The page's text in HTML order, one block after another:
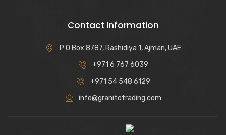
Contact Information
P O Box 8787, Rashidiya 1, Ajman, UAE
+971 6 767 6039
+971 54 548 6129
info@granitotrading.com